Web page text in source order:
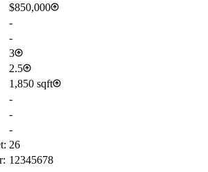
$850,000
-
-
3
2.5
1,850 sqft
-
-
-
26
12345678